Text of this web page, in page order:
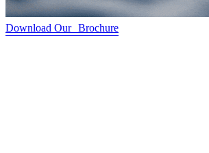
Download Our Brochure